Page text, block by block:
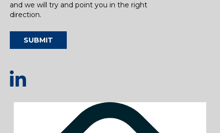
and we will try and point you in the right
direction.
SUBMIT